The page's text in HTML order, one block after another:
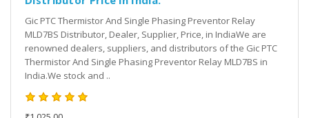
Gic PTC Thermistor And Single Phasing Preventor Relay
MLD7BS Distributor, Dealer, Supplier, Price, in IndiaWe are
renowned dealers, suppliers, and distributors of the Gic PTC
Thermistor And Single Phasing Preventor Relay MLD7BS in
India.We stock and ..